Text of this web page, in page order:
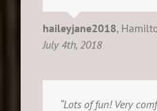
haileyjane2018,
July 4th, 2018
“Lots of fun! Very